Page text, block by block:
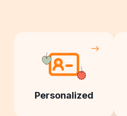
Personalized